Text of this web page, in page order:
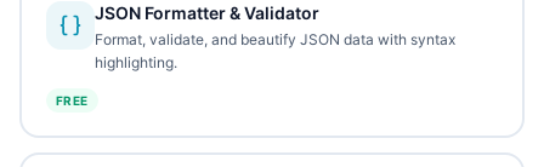
JSON Formatter & Validator
Format, validate, and beautify JSON data with syntax
highlighting.
FREE